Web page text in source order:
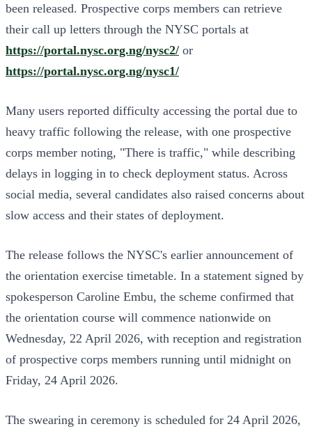
been released. Prospective corps members can retrieve
their call up letters through the NYSC portals at
https://portal.nysc.org.ng/nysc2/ or
https://portal.nysc.org.ng/nysc1/
Many users reported difficulty accessing the portal due to
heavy traffic following the release, with one prospective
corps member noting, "There is traffic," while describing
delays in logging in to check deployment status. Across
social media, several candidates also raised concerns about
slow access and their states of deployment.
The release follows the NYSC's earlier announcement of
the orientation exercise timetable. In a statement signed by
spokesperson Caroline Embu, the scheme confirmed that
the orientation course will commence nationwide on
Wednesday, 22 April 2026, with reception and registration
of prospective corps members running until midnight on
Friday, 24 April 2026.
The swearing in ceremony is scheduled for 24 April 2026,